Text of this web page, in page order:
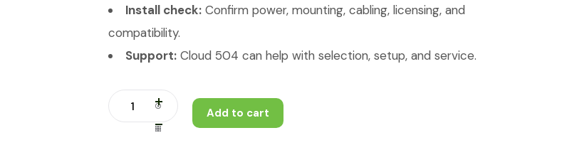
Install check: Confirm power, mounting, cabling, licensing, and
compatibility.
Support: Cloud 504 can help with selection, setup, and service.
Add to cart